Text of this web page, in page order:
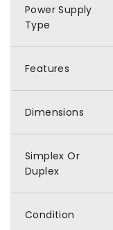
Power Supply
Type
Features
Dimensions
Simplex Or
Duplex
Condition